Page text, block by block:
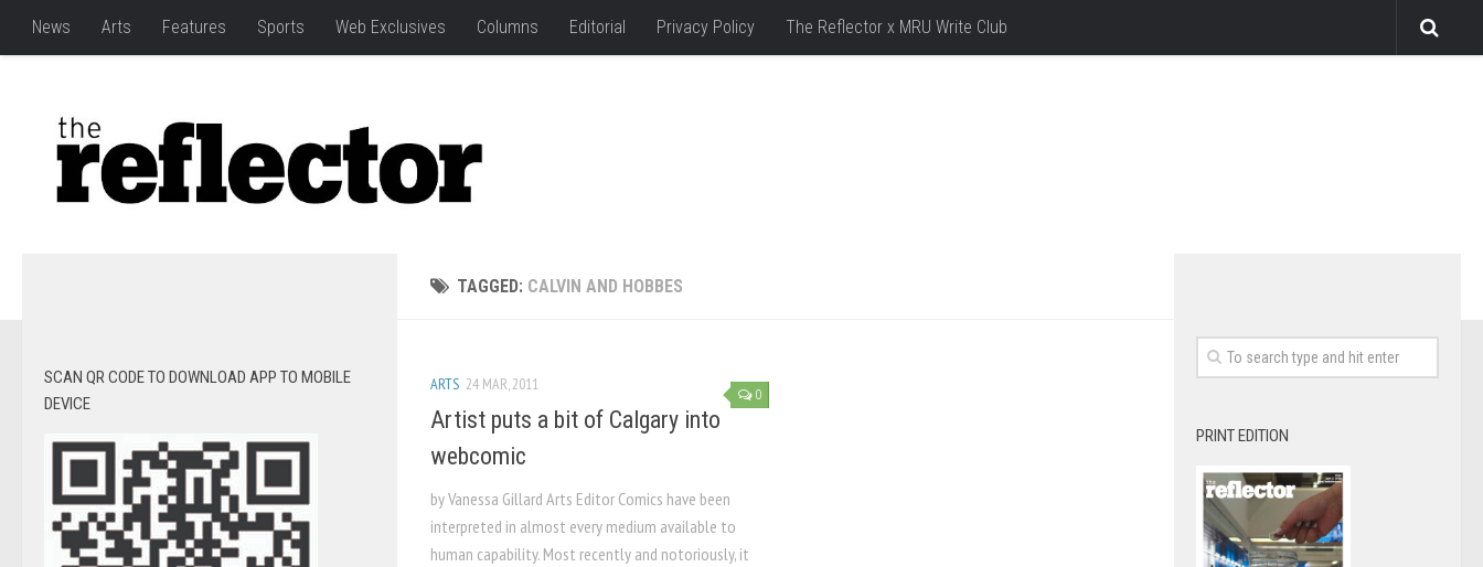
News Arts Features Sports Web Exclusives Columns Editorial Privacy Policy The Reflector x MRU Write Club
TAGGED: CALVIN AND HOBBES
0
ARTS 24 MAR, 2011
Artist puts a bit of Calgary into
webcomic
by Vanessa Gillard Arts Editor Comics have been
interpreted in almost every medium available to
human capability. Most recently and notoriously, it
SCAN QR CODE TO DOWNLOAD APP TO MOBILE
DEVICE
PRINT EDITION